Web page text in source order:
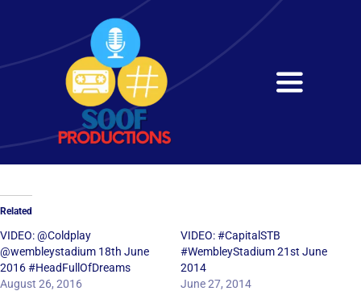
content
Toggle
Home
Services
Get in Touch
Related
VIDEO: @Coldplay
@wembleystadium 18th June
2016 #HeadFullOfDreams
August 26, 2016
VIDEO: #CapitalSTB
#WembleyStadium 21st June
2014
June 27, 2014